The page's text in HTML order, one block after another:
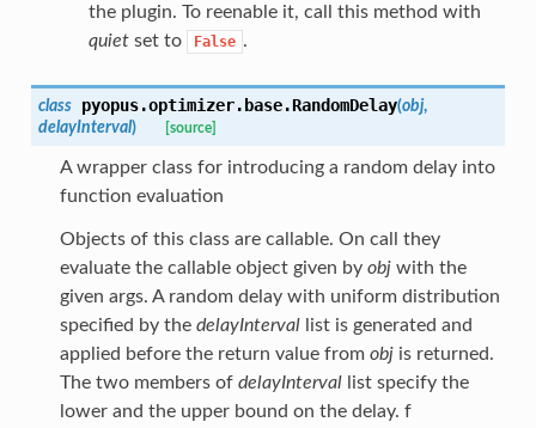
the plugin. To reenable it, call this method with
quietset to False .
class pyopus.optimizer.base.RandomDelay(obj,
delayInterval) [source]
A wrapper class for introducing a random delay into
function evaluation
Objects of this class are callable. On call they
evaluate the callable object given by objwith the
given args. A random delay with uniform distribution
specified by the delayIntervallist is generated and
applied before the return value from objis returned.
The two members of delayIntervallist specify the
lower and the upper bound on the delay. f